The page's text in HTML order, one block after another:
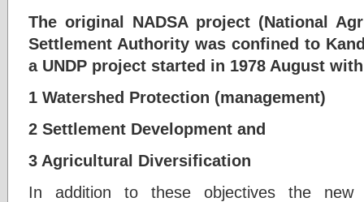
The original NADSA project (National
Settlement Authority was confined to
a UNDP project started in 1978 August
1 Watershed Protection (management)
2 Settlement Development and
3 Agricultural Diversification
In addition to these objectives the